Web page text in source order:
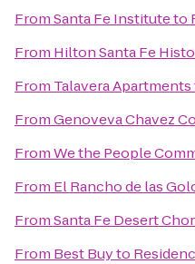
FromSanta Fe Instituteto
From Hilton Santa Fe
From Talavera Apartments
FromGenoveva Chavez
FromWe the People
From El Rancho de las
FromSanta Fe Desert
From Best Buyto